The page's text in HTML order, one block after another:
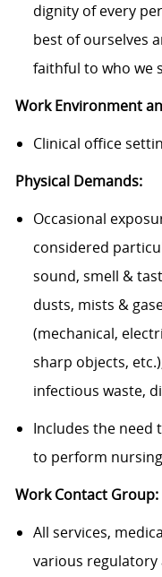
dignity of every
best of ourselves
faithful to who we
Work Environment
Clinical office
Physical Demands:
Occasional
considered
sound, smell &
dusts, mists &
(mechanical,
sharp objects,
infectious waste,
Includes the need
to perform
Work Contact Group:
All services,
various regulatory